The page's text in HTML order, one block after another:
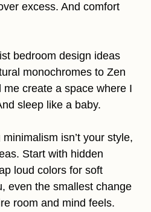
excess. And comfort
bedroom design ideas
monochromes to Zen
create a space where I
sleep like a baby.
isn’t your style,
Start with hidden
loud colors for soft
even the smallest change
room and mind feels.